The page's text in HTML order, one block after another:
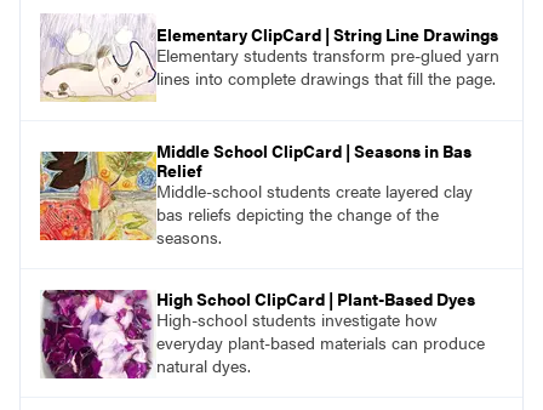
Elementary ClipCard | String Line Drawings
Elementary students transform pre-glued yarn
lines into complete drawings that fill the page.
Middle School ClipCard | Seasons in Bas
Relief
Middle-school students create layered clay
bas reliefs depicting the change of the
seasons.
High School ClipCard | Plant-Based Dyes
High-school students investigate how
everyday plant-based materials can produce
natural dyes.